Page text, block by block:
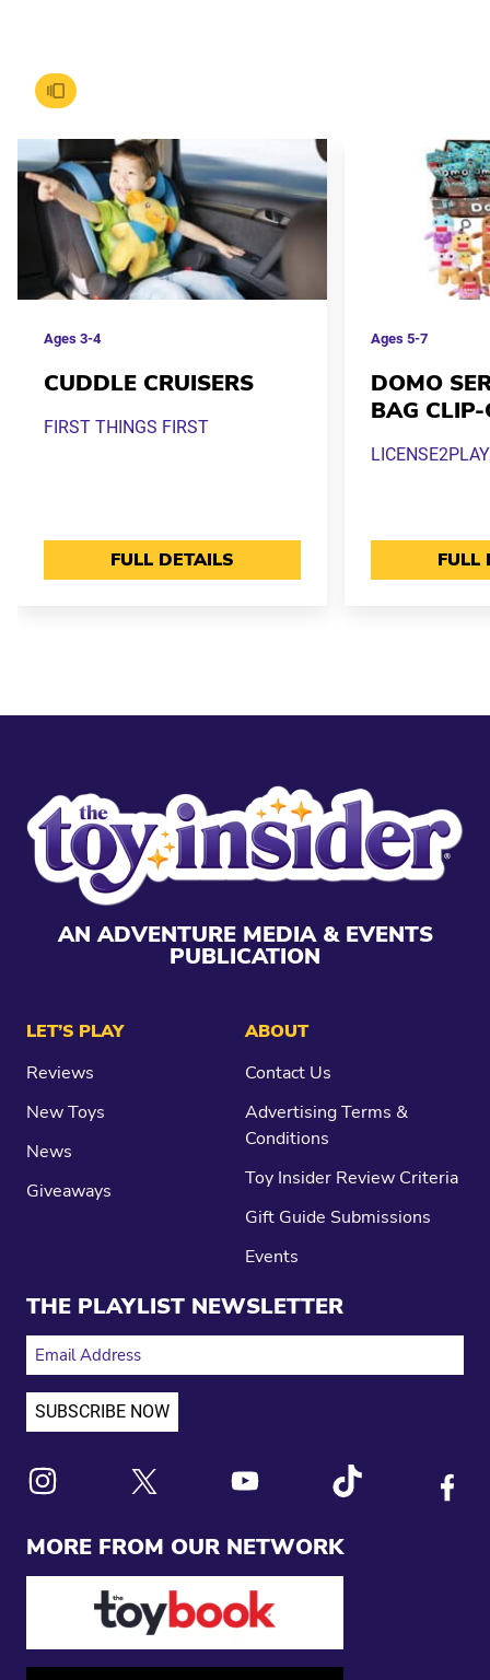
Ages 3-4
CUDDLE CRUISERS
FIRST THINGS FIRST
FULL DETAILS
Ages5-7
DOMO
BAG
LICENSE2PLAY
FULL
AN ADVENTURE MEDIA & EVENTS
PUBLICATION
MORE FROM OUR NETWORK
LET’S PLAY
Reviews
New Toys
News
Giveaways
ABOUT
Contact Us
Advertising Terms &
Conditions
Toy Insider Review Criteria
Gift Guide Submissions
Events
THE PLAYLIST NEWSLETTER
EMAIL ADDRESS